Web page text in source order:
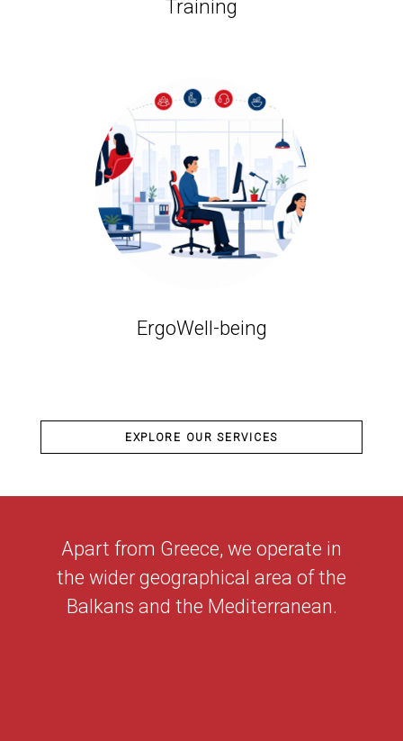
Training
ErgoWell-being
EXPLORE OUR SERVICES
Apart from Greece, we operate in
the wider geographical area of the
Balkans and the Mediterranean.